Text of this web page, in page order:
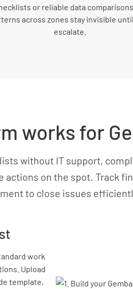
or reliable data
across zones stay invisible
escalate.
works for
without IT support,
on the spot. Track
to close issues
work
Upload
template,